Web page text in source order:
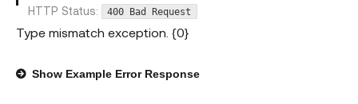
HTTP Status: 400 Bad Request
Type mismatch exception. {0}
Show Example Error Response